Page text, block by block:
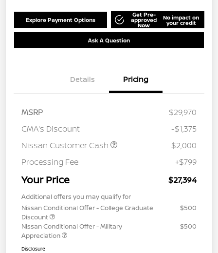
Explore Payment Options
Get Pre-
approved
Now
No impact on
your credit
Ask A Question
Details Pricing
MSRP
$29,970
CMA's Discount
-$1,375
Nissan Customer Cash
-$2,000
Processing Fee
+$799
Your Price $27,394
Additional offers you may qualify for
Nissan Conditional Offer - College Graduate
Discount
$500
Nissan Conditional Offer - Military
Appreciation
$500
Disclosure